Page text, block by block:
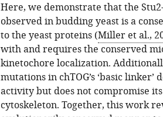
Here, we demonstrate that the
observed in budding yeast is a
to the yeast proteins (Miller et al.,
with and requires the conserved
kinetochore localization.
mutations in chTOG’s ‘basic
activity but does not compromise
cytoskeleton. Together, this work